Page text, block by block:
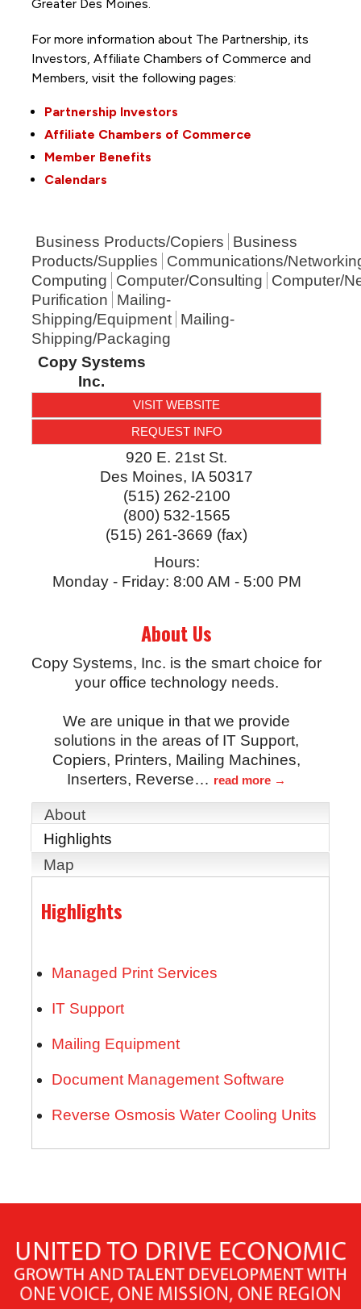
Greater Des Moines.
For more information about The Partnership, its
Investors, Affiliate Chambers of Commerce and
Members, visit the following pages:
Partnership Investors
Affiliate Chambers of Commerce
Member Benefits
Calendars
Business Products/Copiers
Business
Products/Supplies
Communications/
Computing
Computer/Consulting
Computer/
Purification
Mailing-
Shipping/Equipment Mailing-
Shipping/Packaging
Copy Systems
Inc.
VISIT WEBSITE
REQUEST INFO
920 E. 21st St.
Des Moines, IA 50317
(515) 262-2100
(800) 532-1565
(515) 261-3669 (fax)
Hours:
Monday - Friday: 8:00 AM - 5:00 PM
About Us
Copy Systems, Inc. is the smart choice for
your office technology needs.
We are unique in that we provide
solutions in the areas of IT Support,
Copiers, Printers, Mailing Machines,
Inserters, Reverse… read more
About
Highlights
Map
Highlights
Managed Print Services
IT Support
Mailing Equipment
Document Management Software
Reverse Osmosis Water Cooling Units